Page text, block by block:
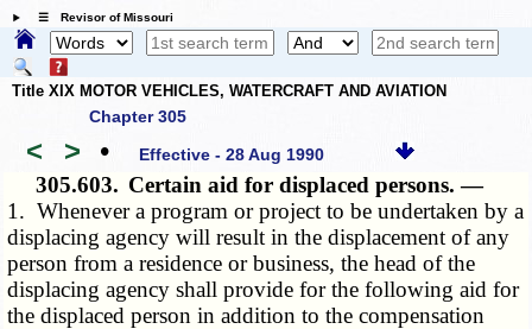
☰ Revisor of Missouri
Title XIX MOTOR VEHICLES, WATERCRAFT AND AVIATION
Chapter 305
< > • Effective - 28 Aug 1990
305.603. Certain aid for displaced persons. —
1. Whenever a program or project to be undertaken by a
displacing agency will result in the displacement of any
person from a residence or business, the head of the
displacing agency shall provide for the following aid for
the displaced person in addition to the compensation